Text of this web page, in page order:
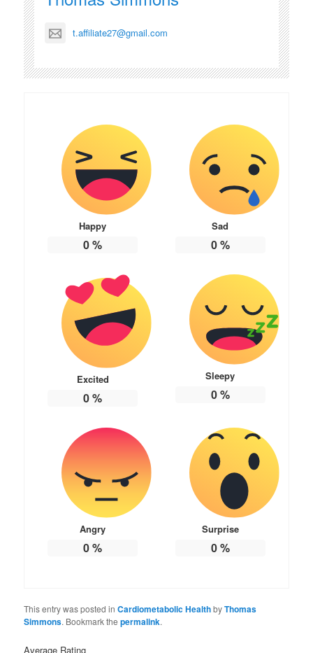
t.affiliate27@gmail.com
Happy
0%
Sad
0%
Excited
0%
Sleepy
0%
Angry
0%
Surprise
0%
This entry was posted inCardiometabolic HealthbyThomas
Simmons. Bookmark thepermalink.
Average Rating